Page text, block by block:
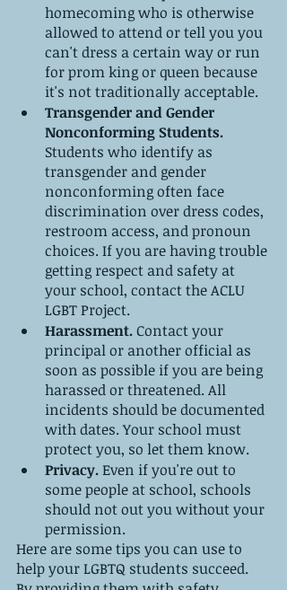
homecoming who is otherwise
allowed to attend or tell you you
can't dress a certain way or run
for prom king or queen because
it's not traditionally acceptable.
Transgender and Gender
Nonconforming Students.
Students who identify as
transgender and gender
nonconforming often face
discrimination over dress codes,
restroom access, and pronoun
choices. If you are having trouble
getting respect and safety at
your school, contact the ACLU
LGBT Project.
Harassment. Contact your
principal or another official as
soon as possible if you are being
harassed or threatened. All
incidents should be documented
with dates. Your school must
protect you, so let them know.
Privacy. Even if you're out to
some people at school, schools
should not out you without your
permission.
Here are some tips you can use to
help your LGBTQ students succeed.